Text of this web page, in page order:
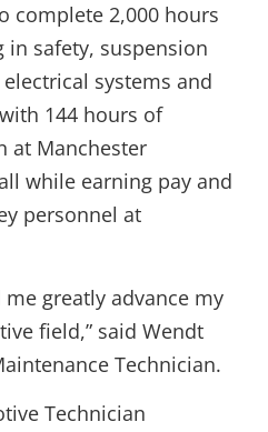
complete 2,000 hours
safety, suspension
systems and
144 hours of
at Manchester
while earning pay and
personnel at
greatly advance my
field,” said Wendt
Technician.
Technician